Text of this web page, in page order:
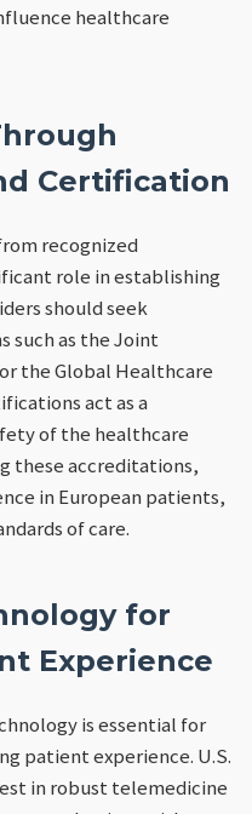
healthcare
Certification
recognized
role in establishing
should seek
such as the Joint
the Global Healthcare
act as a
of the healthcare
these accreditations,
in European patients,
of care.
for
Experience
is essential for
patient experience. U.S.
in robust telemedicine